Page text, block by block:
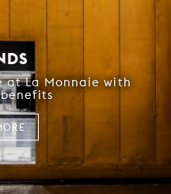
at La Monnaie with